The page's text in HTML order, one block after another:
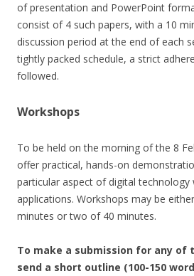
of presentation and PowerPoint
consist of 4 such papers, with a 10
discussion period at the end of each
tightly packed schedule, a strict
followed.
Workshops
To be held on the morning of the 8
offer practical, hands-on
particular aspect of digital technology
applications. Workshops may be
minutes or two of 40 minutes.
To make a submission for any of
send a short outline (100-150